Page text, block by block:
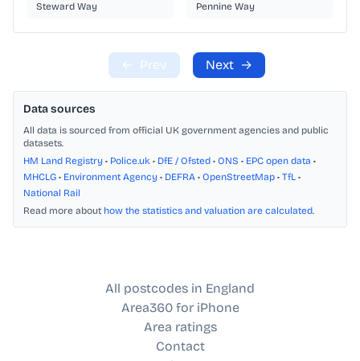
Steward Way Pennine Way
← Prev Next →
Data sources
All data is sourced from official UK government agencies and public
datasets.
HM Land Registry • Police.uk • DfE / Ofsted • ONS • EPC open data •
MHCLG • Environment Agency • DEFRA • OpenStreetMap • TfL •
National Rail
Read more about how the statistics and valuation are calculated.
All postcodes in England
Area360 for iPhone
Area ratings
Contact